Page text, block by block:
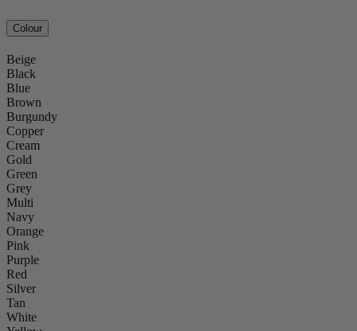
Colour
Beige
Black
Blue
Brown
Burgundy
Copper
Cream
Gold
Green
Grey
Multi
Navy
Orange
Pink
Purple
Red
Silver
Tan
White